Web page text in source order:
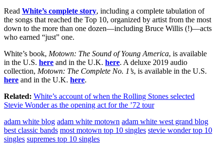
Read White’s complete story, including a complete tabulation of
the songs that reached the Top 10, organized by artist from the most
down to the more than one dozen—including Bruce Willis (!)—acts
who earned “just” one.
White’s book, Motown: The Sound of Young America, is available
in the U.S. here and in the U.K. here. A deluxe 2019 audio
collection, Motown: The Complete No. 1’s, is available in the U.S.
here and in the U.K. here.
Related: White’s account of when the Rolling Stones selected
Stevie Wonder as the opening act for the ’72 tour
adam white blog adam white motown adam white west grand blog
best classic bands most motown top 10 singles stevie wonder top 10
singles supremes top 10 singles